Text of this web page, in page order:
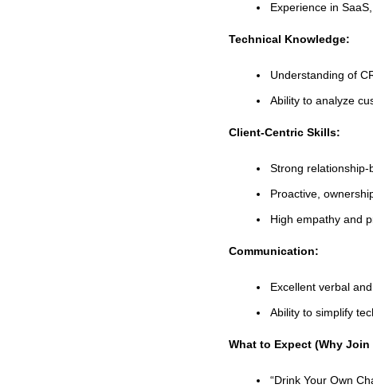
Experience in
Technical Knowledge:
Understanding of
Ability to analyze
Client-Centric Skills:
Strong
Proactive,
High empathy and
Communication:
Excellent verbal
Ability to simplify
What to Expect (Why Join
“Drink Your Own